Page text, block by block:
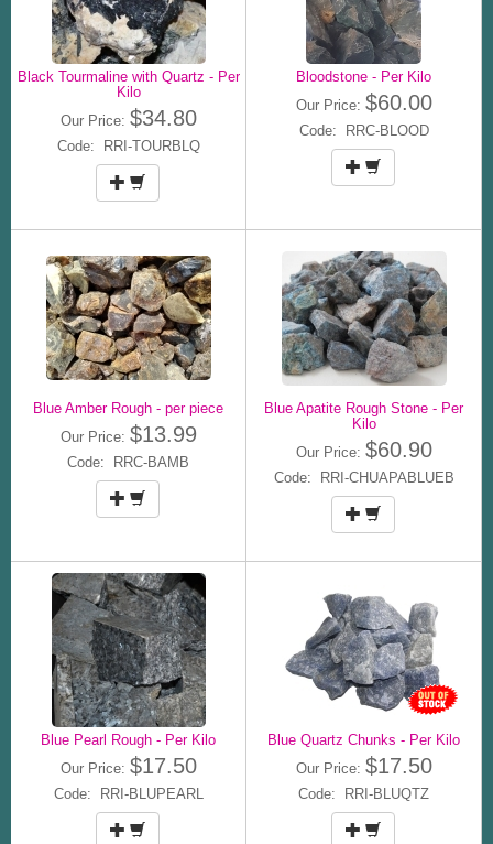
Black Tourmaline with Quartz - Per
Kilo
Our Price: $34.80
Code: RRI-TOURBLQ
Bloodstone - Per Kilo
Our Price: $60.00
Code: RRC-BLOOD
Blue Amber Rough - per piece
Our Price: $13.99
Code: RRC-BAMB
Blue Apatite Rough Stone - Per
Kilo
Our Price: $60.90
Code: RRI-CHUAPABLUEB
Blue Pearl Rough - Per Kilo
Our Price: $17.50
Code: RRI-BLUPEARL
Blue Quartz Chunks - Per Kilo
Our Price: $17.50
Code: RRI-BLUQTZ